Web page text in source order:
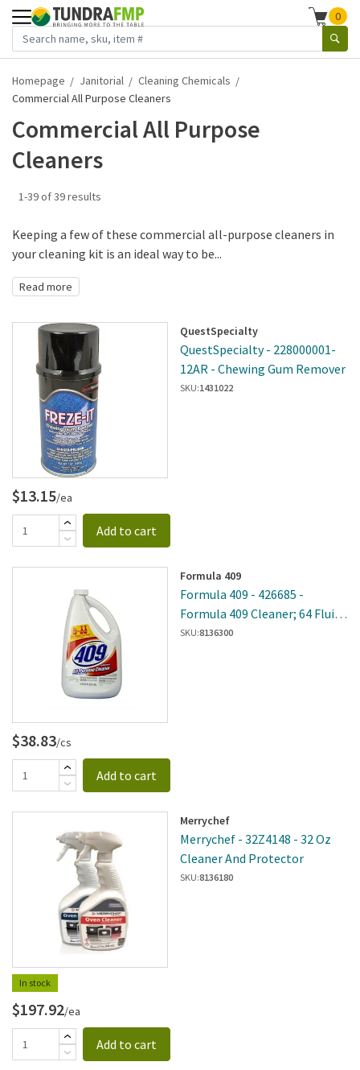
0
Homepage Janitorial
Cleaning Chemicals
Commercial All Purpose Cleaners
Commercial All Purpose
Cleaners
1-39 of 39 results
Keeping a few of these commercial all-purpose cleaners in
your cleaning kit is an ideal way to be...
Read more
QuestSpecialty
QuestSpecialty - 228000001-
12AR - Chewing Gum Remover
SKU:1431022
$13.15/ea
Add to cart
Formula 409
Formula 409 - 426685 -
Formula 409 Cleaner; 64 Fluid
Ounce
SKU:8136300
$38.83/cs
Add to cart
In stock
Merrychef
Merrychef - 32Z4148 - 32 Oz
Cleaner And Protector
SKU:8136180
$197.92/ea
Add to cart